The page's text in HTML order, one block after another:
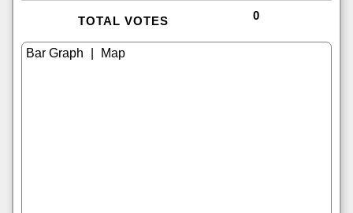
TOTAL VOTES 0